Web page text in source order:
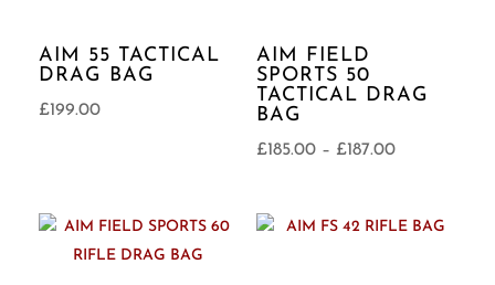
AIM 55 TACTICAL
DRAG BAG
£199.00
AIM FIELD
SPORTS 50
TACTICAL DRAG
BAG
£185.00 – £187.00Price
through